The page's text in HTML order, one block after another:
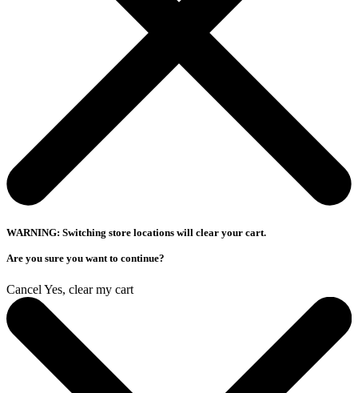
WARNING: Switching store locations will clear your cart.
Are you sure you want to continue?
Cancel Yes, clear my cart